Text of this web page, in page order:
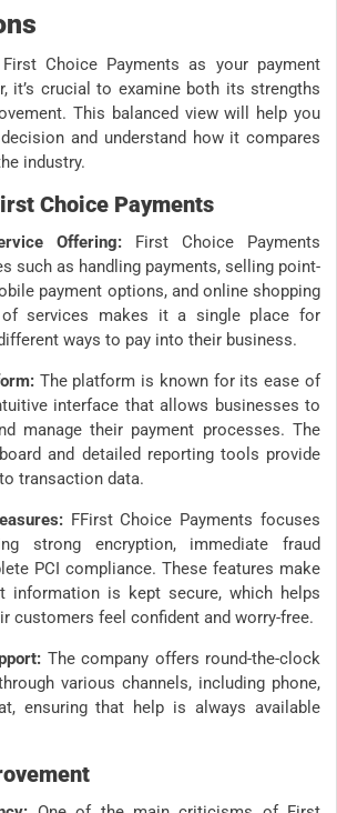
Choice Payments as your payment
it’s crucial to examine both its strengths
This balanced view will help you
and understand how it compares
industry.
Choice Payments
Offering: First Choice Payments
such as handling payments, selling point-
payment options, and online shopping
services makes it a single place for
ways to pay into their business.
The platform is known for its ease of
interface that allows businesses to
manage their payment processes. The
and detailed reporting tools provide
transaction data.
FFirst Choice Payments focuses
strong encryption, immediate fraud
PCI compliance. These features make
information is kept secure, which helps
customers feel confident and worry-free.
The company offers round-the-clock
various channels, including phone,
ensuring that help is always available